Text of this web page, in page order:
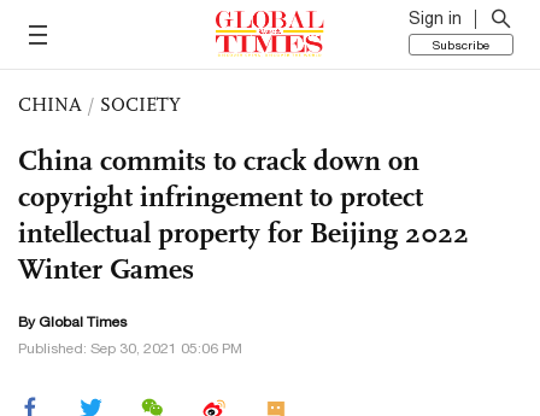
Sign in
Subscribe
CHINA / SOCIETY
China commits to crack down on
copyright infringement to protect
intellectual property for Beijing 2022
Winter Games
By Global Times
Published: Sep 30, 2021 05:06 PM